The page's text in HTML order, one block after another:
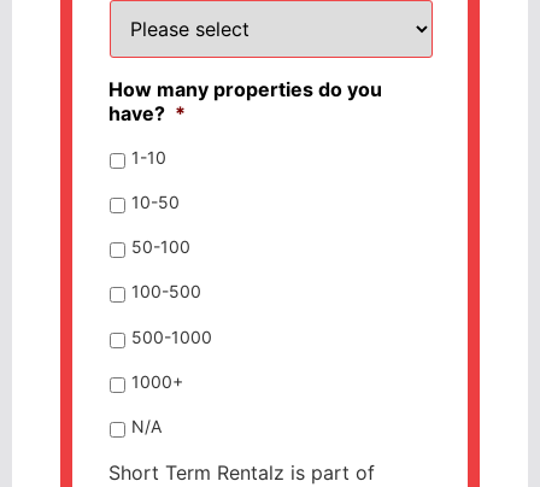
How many properties do you
have? *
1-10
10-50
50-100
100-500
500-1000
1000+
N/A
Short Term Rentalz is part of